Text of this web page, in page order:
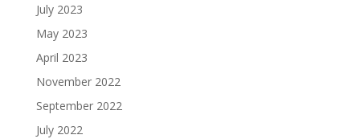
July 2023
May 2023
April 2023
November 2022
September 2022
July 2022